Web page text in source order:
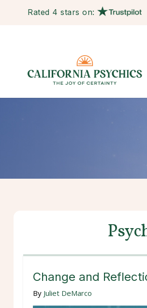
Rated 4 stars on:
Change and
By Juliet DeMarco